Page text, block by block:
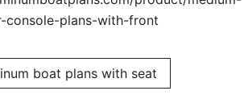
console-plans-with-front
boat plans with seat